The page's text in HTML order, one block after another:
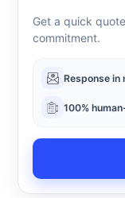
Get a quick
commitment.
Response in
100%